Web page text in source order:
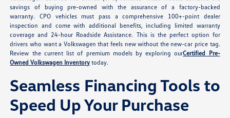
savings of buying pre-owned with the assurance of a factory-backed
warranty. CPO vehicles must pass a comprehensive 100+-point dealer
inspection and come with additional benefits, including limited warranty
coverage and 24-hour Roadside Assistance. This is the perfect option for
drivers who want a Volkswagen that feels new without the new-car price tag.
Review the current list of premium models by exploring ourCertified Pre-
Owned Volkswagen Inventory today.
Seamless Financing Tools to
Speed Up Your Purchase